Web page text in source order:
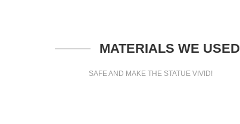
MATERIALS WE USED
SAFE AND MAKE THE STATUE VIVID!